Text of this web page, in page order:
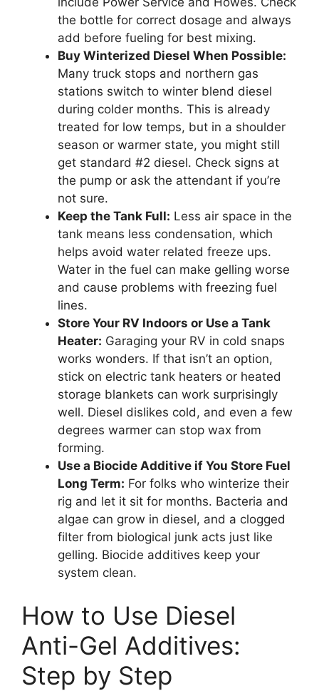
the bottle for correct dosage and always
add before fueling for best mixing.
Buy Winterized Diesel When Possible:
Many truck stops and northern gas
stations switch to winter blend diesel
during colder months. This is already
treated for low temps, but in a shoulder
season or warmer state, you might still
get standard #2 diesel. Check signs at
the pump or ask the attendant if you’re
not sure.
Keep the Tank Full: Less air space in the
tank means less condensation, which
helps avoid water related freeze ups.
Water in the fuel can make gelling worse
and cause problems with freezing fuel
lines.
Store Your RV Indoors or Use a Tank
Heater: Garaging your RV in cold snaps
works wonders. If that isn’t an option,
stick on electric tank heaters or heated
storage blankets can work surprisingly
well. Diesel dislikes cold, and even a few
degrees warmer can stop wax from
forming.
Use a Biocide Additive if You Store Fuel
Long Term: For folks who winterize their
rig and let it sit for months. Bacteria and
algae can grow in diesel, and a clogged
filter from biological junk acts just like
gelling. Biocide additives keep your
system clean.
How to Use Diesel
Anti-Gel Additives:
Step by Step